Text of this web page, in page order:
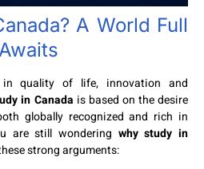
A World Full
quality of life, innovation and
in Canada is based on the desire
globally recognized and rich in
are still wondering why study in
strong arguments: